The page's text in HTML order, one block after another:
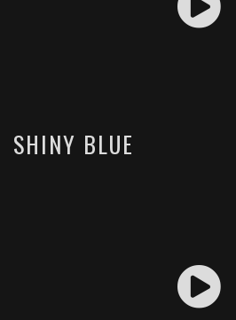
SHINY BLUE